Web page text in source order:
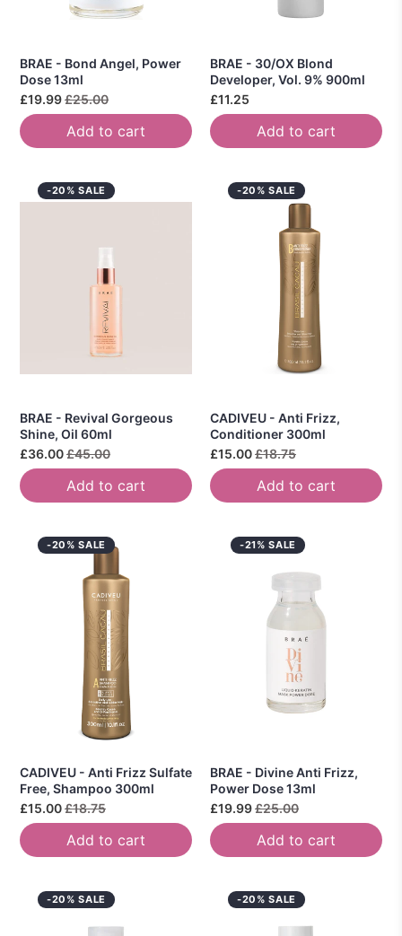
BRAE - Bond Angel, Power
Dose 13ml
£19.99£25.00
Add to cart
BRAE - 30/OX Blond
Developer, Vol. 9% 900ml
£11.25
Add to cart
-20% SALE
BRAE - Revival Gorgeous
Shine, Oil 60ml
£36.00£45.00
Add to cart
-20% SALE
CADIVEU - Anti Frizz,
Conditioner 300ml
£15.00£18.75
Add to cart
-20% SALE
CADIVEU - Anti Frizz Sulfate
Free, Shampoo 300ml
£15.00£18.75
Add to cart
-21% SALE
BRAE - Divine Anti Frizz,
Power Dose 13ml
£19.99£25.00
Add to cart
-20% SALE -20% SALE